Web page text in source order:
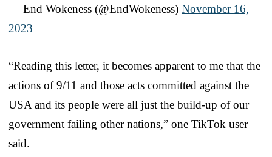
— End Wokeness (@EndWokeness) November 16,
2023
“Reading this letter, it becomes apparent to me that the
actions of 9/11 and those acts committed against the
USA and its people were all just the build-up of our
government failing other nations,” one TikTok user
said.